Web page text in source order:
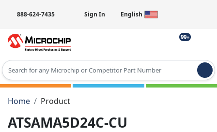
888-624-7435 Sign In English
99+
Type 2 or more characters for results.
Home
Product
ATSAMA5D24C-CU